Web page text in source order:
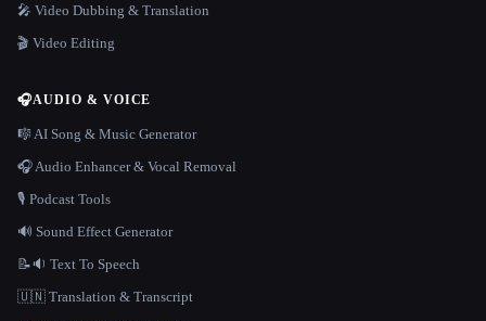
🎤 Video Dubbing & Translation
🎬 Video Editing
🎧AUDIO & VOICE
🎼 AI Song & Music Generator
🎧 Audio Enhancer & Vocal Removal
🎙️ Podcast Tools
🔊 Sound Effect Generator
📝🔉 Text To Speech
🇺🇳 Translation & Transcript